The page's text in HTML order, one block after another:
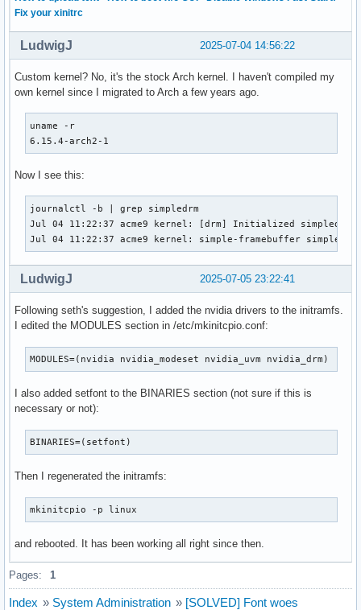
Fix your xinitrc
2025-07-04 14:56:22
LudwigJ
Custom kernel? No, it's the stock Arch kernel. I haven't compiled my
own kernel since I migrated to Arch a few years ago.
uname -r
6.15.4-arch2-1
Now I see this:
journalctl -b | grep simpledrm
Jul 04 11:22:37 acme9 kernel: [drm] Initialized simpledrm
Jul 04 11:22:37 acme9 kernel: simple-framebuffer simple-
2025-07-05 23:22:41
LudwigJ
Following seth's suggestion, I added the nvidia drivers to the initramfs.
I edited the MODULES section in /etc/mkinitcpio.conf:
MODULES=(nvidia nvidia_modeset nvidia_uvm nvidia_drm)
I also added setfont to the BINARIES section (not sure if this is
necessary or not):
BINARIES=(setfont)
Then I regenerated the initramfs:
mkinitcpio -p linux
and rebooted. It has been working all right since then.
Pages: 1
Index » System Administration » [SOLVED] Font woes